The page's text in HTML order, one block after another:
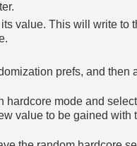
value. This will write to
prefs, and then
hardcore mode and
value to be gained with